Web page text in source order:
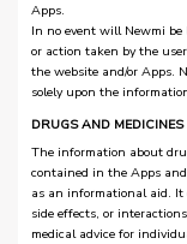
Apps.
In no event will Newmi be
or action taken by the
the website and/or Apps.
solely upon the
DRUGS AND
The information about
contained in the Apps
as an informational aid. It
side effects, or
medical advice for